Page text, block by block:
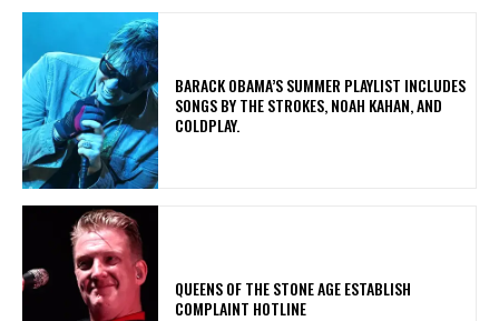
​BARACK OBAMA’S SUMMER PLAYLIST INCLUDES
SONGS BY THE STROKES, NOAH KAHAN, AND
COLDPLAY.
​QUEENS OF THE STONE AGE ESTABLISH
COMPLAINT HOTLINE